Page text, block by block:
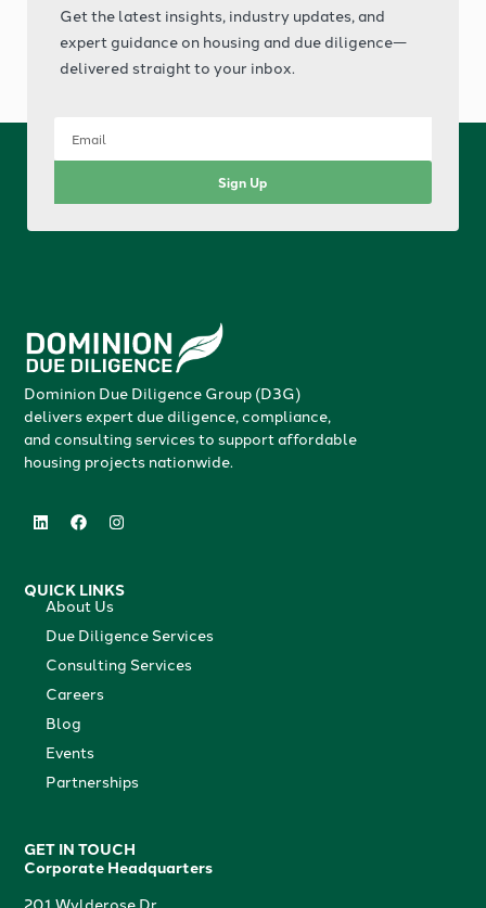
Get the latest insights, industry updates, and
expert guidance on housing and due diligence—
delivered straight to your inbox.
Sign Up
Dominion Due Diligence Group (D3G)
delivers expert due diligence, compliance,
and consulting services to support affordable
housing projects nationwide.
QUICK LINKS
About Us
Due Diligence Services
Consulting Services
Careers
Blog
Events
Partnerships
GET IN TOUCH
Corporate Headquarters
201 Wylderose Dr